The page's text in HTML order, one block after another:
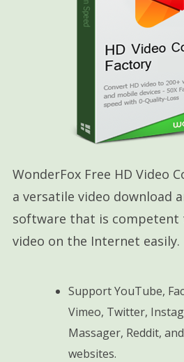
WonderFox Free HD Video
a versatile video download
software that is competent
video on the Internet easily.
Support YouTube,
Vimeo, Twitter,
Massager, Reddit,
websites.